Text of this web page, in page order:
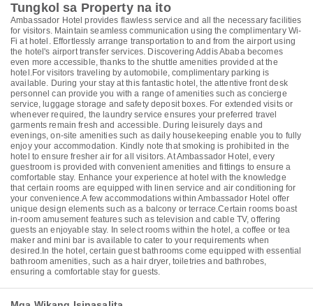
Tungkol sa Property na ito
Ambassador Hotel provides flawless service and all the necessary facilities
for visitors. Maintain seamless communication using the complimentary Wi-
Fi at hotel. Effortlessly arrange transportation to and from the airport using
the hotel's airport transfer services. Discovering Addis Ababa becomes
even more accessible, thanks to the shuttle amenities provided at the
hotel.For visitors traveling by automobile, complimentary parking is
available. During your stay at this fantastic hotel, the attentive front desk
personnel can provide you with a range of amenities such as concierge
service, luggage storage and safety deposit boxes. For extended visits or
whenever required, the laundry service ensures your preferred travel
garments remain fresh and accessible. During leisurely days and
evenings, on-site amenities such as daily housekeeping enable you to fully
enjoy your accommodation. Kindly note that smoking is prohibited in the
hotel to ensure fresher air for all visitors. At Ambassador Hotel, every
guestroom is provided with convenient amenities and fittings to ensure a
comfortable stay. Enhance your experience at hotel with the knowledge
that certain rooms are equipped with linen service and air conditioning for
your convenience.A few accommodations within Ambassador Hotel offer
unique design elements such as a balcony or terrace.Certain rooms boast
in-room amusement features such as television and cable TV, offering
guests an enjoyable stay. In select rooms within the hotel, a coffee or tea
maker and mini bar is available to cater to your requirements when
desired.In the hotel, certain guest bathrooms come equipped with essential
bathroom amenities, such as a hair dryer, toiletries and bathrobes,
ensuring a comfortable stay for guests.